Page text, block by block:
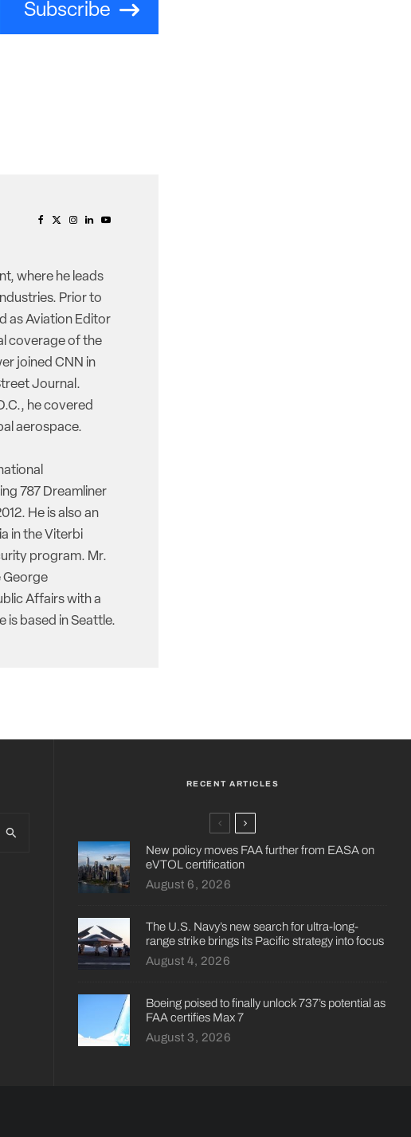
Subscribe
where he leads
Prior to
as Aviation Editor
coverage of the
joined CNN in
Journal.
he covered
aerospace.
787 Dreamliner
He is also an
in the Viterbi
program. Mr.
George
Affairs with a
is based in Seattle.
RECENT ARTICLES
New policy moves FAA further from EASA on
eVTOL certification
August 6, 2026
The U.S. Navy’s new search for ultra-long-
range strike brings its Pacific strategy into focus
August 4, 2026
Boeing poised to finally unlock 737’s potential as
FAA certifies Max 7
August 3, 2026